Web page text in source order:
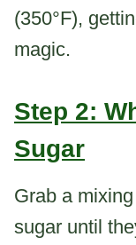
(350°F),
magic.
Step 2:
Sugar
Grab a
sugar until